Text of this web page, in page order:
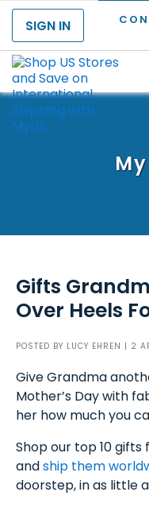
SIGN IN
Gifts
Over Heels
POSTED BY LUCY EHREN | 2
Give Grandma
Mother’s Day with
her how much you
Shop our top 10
andship them
doorstep, in as little